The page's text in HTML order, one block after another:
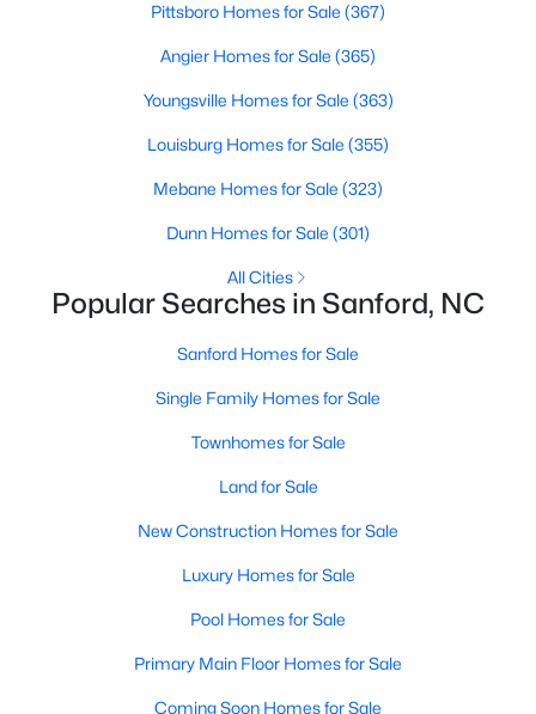
2
Baths
2254
Sqft
« 1 2 3 4 ... 31 »
Sanford, North Carolina, is a growing community in Lee County,
offering a blend of small-town charm and modern
the demand for homes in the area has steadily increased.
first-time homebuyer, a growing family, or looking for a peaceful
Sanford, NC, highlighting neighborhoods, home styles, and the
local amenities that make this community an attractive option
Variety of Homes in Sanford, NC
Pittsboro Homes for Sale (367)
Angier Homes for Sale (365)
Youngsville Homes for Sale (363)
Louisburg Homes for Sale (355)
Mebane Homes for Sale (323)
Dunn Homes for Sale (301)
All Cities
Popular Searches in Sanford, NC
Sanford Homes for Sale
Single Family Homes for Sale
Townhomes for Sale
Land for Sale
New Construction Homes for Sale
Luxury Homes for Sale
Pool Homes for Sale
Primary Main Floor Homes for Sale
Coming Soon Homes for Sale